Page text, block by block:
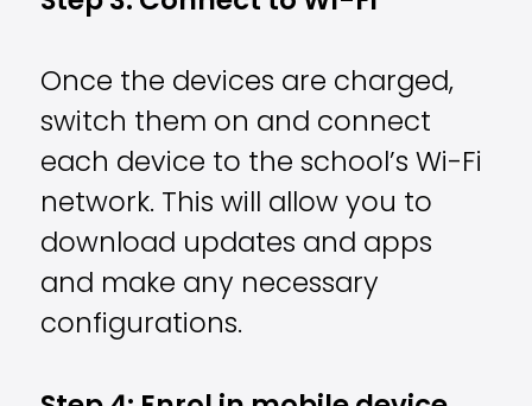
Once the devices are charged,
switch them on and connect
each device to the school’s Wi-Fi
network. This will allow you to
download updates and apps
and make any necessary
configurations.